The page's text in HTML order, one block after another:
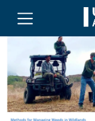
Skip to main content